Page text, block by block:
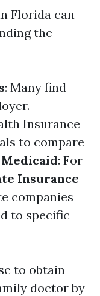
Florida can
the
: Many find
Insurance
to compare
Medicaid: For
Insurance
companies
to specific
to obtain
doctor by